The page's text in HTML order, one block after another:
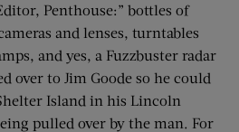
Penthouse:” bottles of
and lenses, turntables
and yes, a Fuzzbuster radar
over to Jim Goode so he could
Island in his Lincoln
pulled over by the man. For